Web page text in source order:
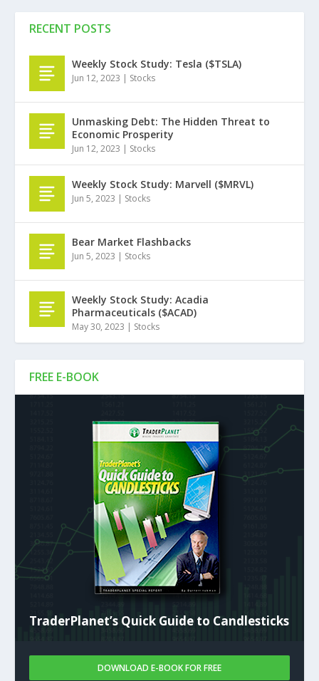
FREE E-BOOK
TraderPlanet’s Quick Guide to Candlesticks
DOWNLOAD E-BOOK FOR FREE
RECENT POSTS
Weekly Stock Study: Tesla ($TSLA)
Jun 12, 2023 | Stocks
Unmasking Debt: The Hidden Threat to
Economic Prosperity
Jun 12, 2023 | Stocks
Weekly Stock Study: Marvell ($MRVL)
Jun 5, 2023 | Stocks
Bear Market Flashbacks
Jun 5, 2023 | Stocks
Weekly Stock Study: Acadia
Pharmaceuticals ($ACAD)
May 30, 2023 | Stocks